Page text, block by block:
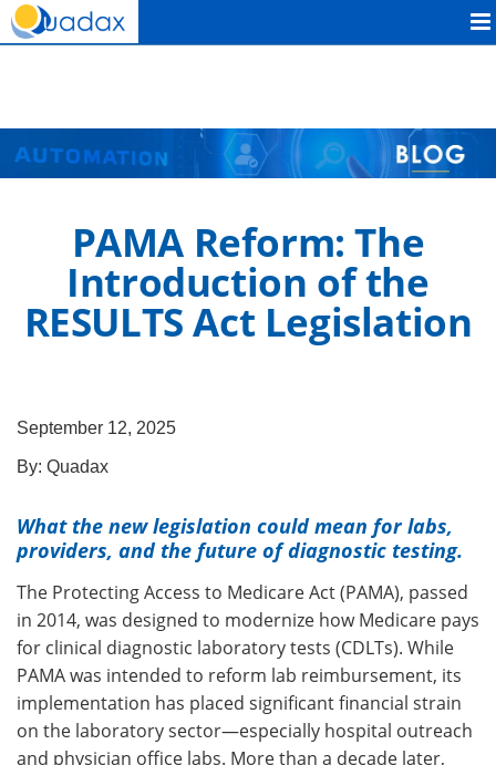
Quadax
PAMA Reform: The
Introduction of the
RESULTS Act Legislation
September 12, 2025
By: Quadax
What the new legislation could mean for labs,
providers, and the future of diagnostic testing.
The Protecting Access to Medicare Act (PAMA), passed
in 2014, was designed to modernize how Medicare pays
for clinical diagnostic laboratory tests (CDLTs). While
PAMA was intended to reform lab reimbursement, its
implementation has placed significant financial strain
on the laboratory sector—especially hospital outreach
and physician office labs. More than a decade later,